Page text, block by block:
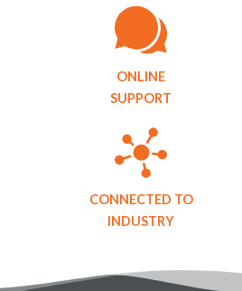
ONLINE
SUPPORT
CONNECTED TO
INDUSTRY